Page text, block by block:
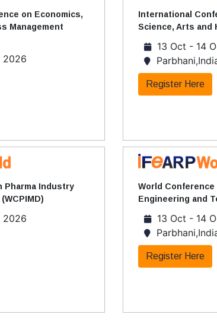
on Economics,
Management
International
Science, Arts and
13 Oct - 14
Register Here
Pharma Industry
World Conference
Engineering and
13 Oct - 14
Register Here